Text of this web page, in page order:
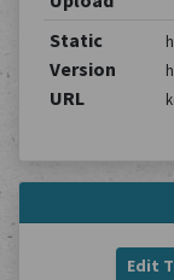
Static
Version
URL
Edit